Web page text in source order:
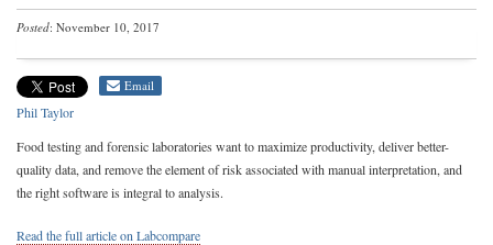
Posted: November 10, 2017
Email
Phil Taylor
Food testing and forensic laboratories want to maximize productivity, deliver better-
quality data, and remove the element of risk associated with manual interpretation, and
the right software is integral to analysis.
Read the full article on Labcompare